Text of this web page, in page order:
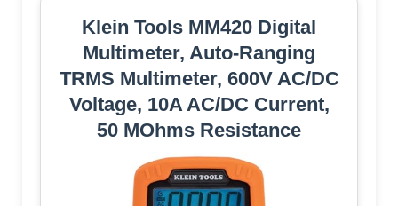
Klein Tools MM420 Digital
Multimeter, Auto-Ranging
TRMS Multimeter, 600V AC/DC
Voltage, 10A AC/DC Current,
50 MOhms Resistance